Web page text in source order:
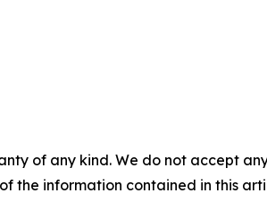
of any kind. We do not accept
the information contained in this